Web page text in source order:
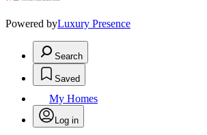
Powered byLuxury Presence
Search
Saved
My Homes
Log in